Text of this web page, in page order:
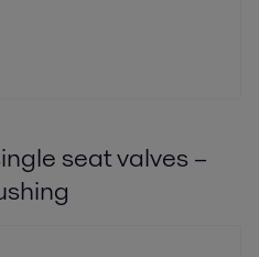
seat valves –